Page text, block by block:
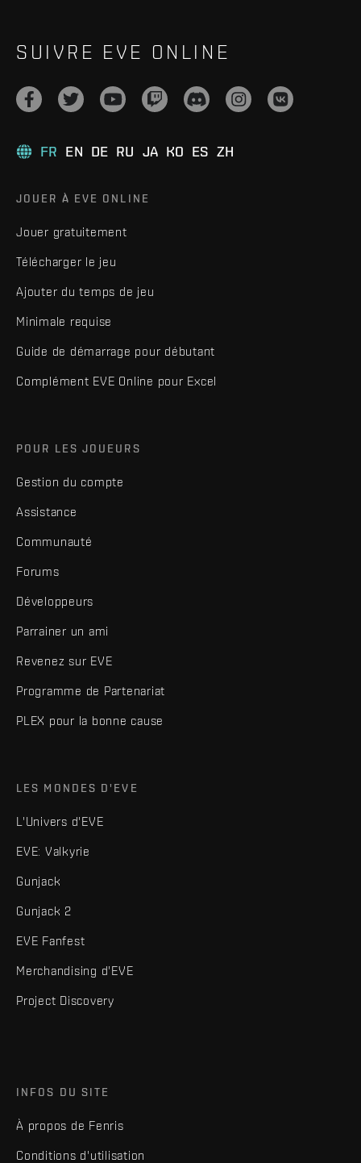
SUIVRE EVE ONLINE
FR EN DE RU JA KO ES ZH
JOUER À EVE ONLINE
Jouer gratuitement
Télécharger le jeu
Ajouter du temps de jeu
Minimale requise
Guide de démarrage pour débutant
Complément EVE Online pour Excel
POUR LES JOUEURS
Gestion du compte
Assistance
Communauté
Forums
Développeurs
Parrainer un ami
Revenez sur EVE
Programme de Partenariat
PLEX pour la bonne cause
LES MONDES D'EVE
L'Univers d'EVE
EVE: Valkyrie
Gunjack
Gunjack 2
EVE Fanfest
Merchandising d'EVE
Project Discovery
INFOS DU SITE
À propos de Fenris
Conditions d'utilisation